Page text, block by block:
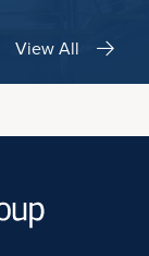
View All